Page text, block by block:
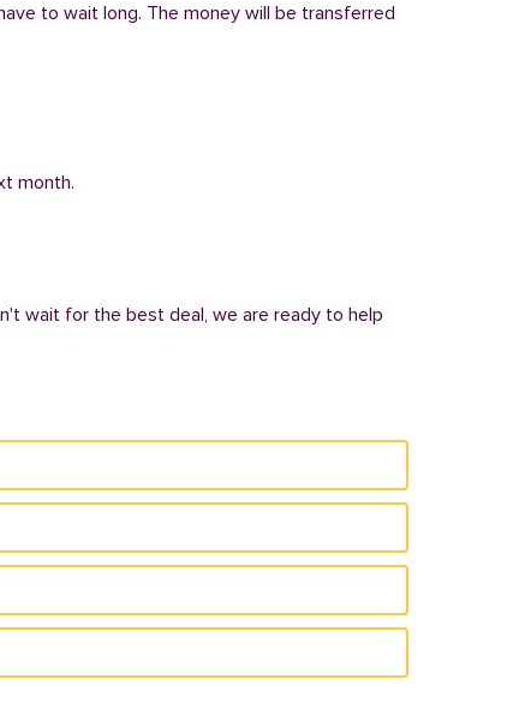
to wait long. The money will be transferred
month.
wait for the best deal, we are ready to help